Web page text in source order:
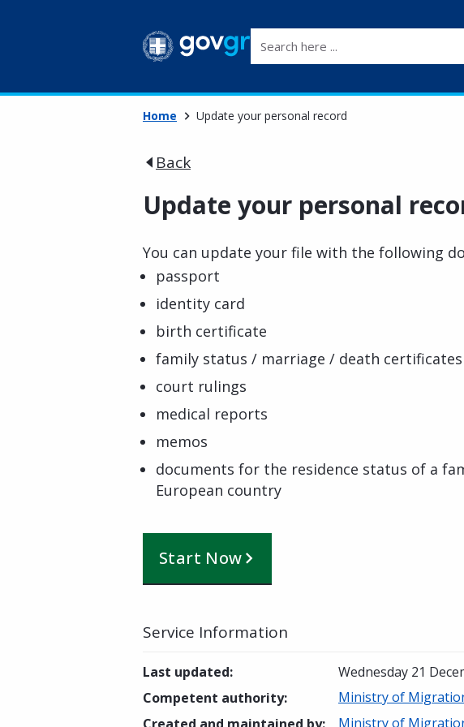
Home Update your personal record
Back
Update your personal
You can update your file with the following
passport
identity card
birth certificate
family status / marriage / death certificates
court rulings
medical reports
memos
documents for the residence status of a
European country
Start Now
Service Information
Last updated:
Wednesday 21
Competent authority:
Ministry of
Ministry of